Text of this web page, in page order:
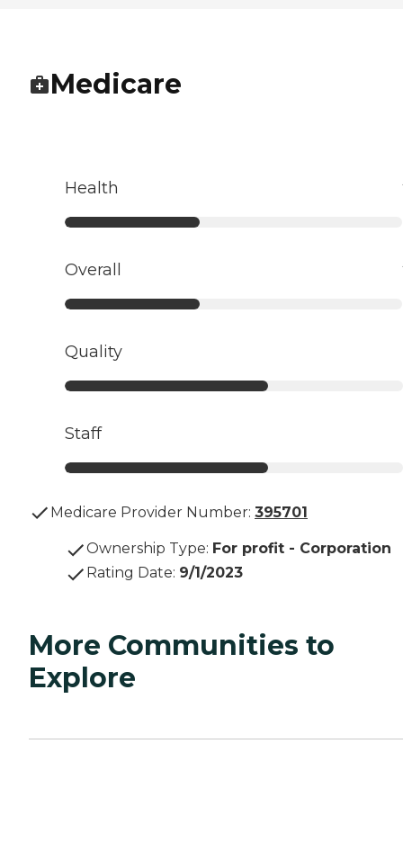
Medicare
Health
Overall
Quality
Staff
Medicare Provider Number: 395701
Ownership Type: For profit - Corporation
Rating Date: 9/1/2023
More Communities to
Explore